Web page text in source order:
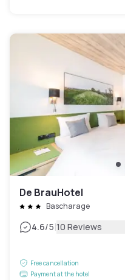
De BrauHotel
Bascharage
4.6/5|10 Reviews
Free cancellation
Payment at the hotel